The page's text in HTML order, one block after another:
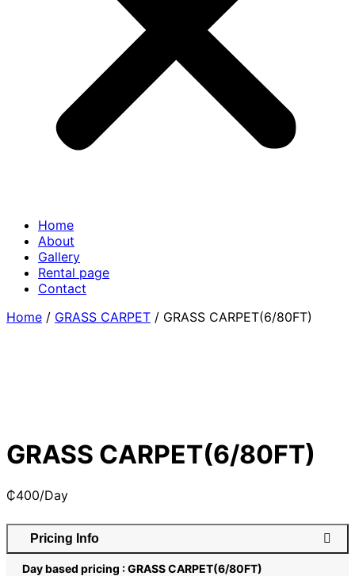
Home
About
Gallery
Rental page
Contact
Home / GRASS CARPET / GRASS CARPET(6/80FT)
GRASS CARPET(6/80FT)
₵400/Day
Pricing Info
Day based pricing : GRASS CARPET(6/80FT)